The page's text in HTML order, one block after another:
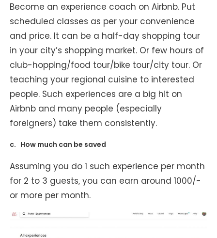
Become an experience coach on Airbnb. Put
scheduled classes as per your convenience
and price. It can be a half-day shopping tour
in your city’s shopping market. Or few hours of
club-hopping/food tour/bike tour/city tour. Or
teaching your regional cuisine to interested
people. Such experiences are a big hit on
Airbnb and many people (especially
foreigners) take them consistently.
c. How much can be saved
Assuming you do 1 such experience per month
for 2 to 3 guests, you can earn around 1000/-
or more per month.